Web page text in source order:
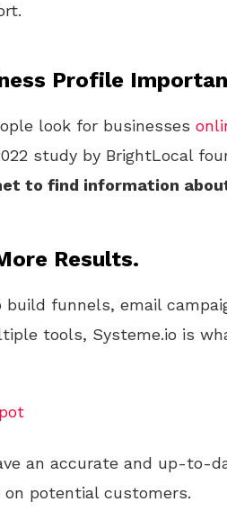
Profile
look for businesses
study by BrightLocal
to find information
Results.
funnels, email
tools, Systeme.io is
an accurate and up-to-
on potential customers.